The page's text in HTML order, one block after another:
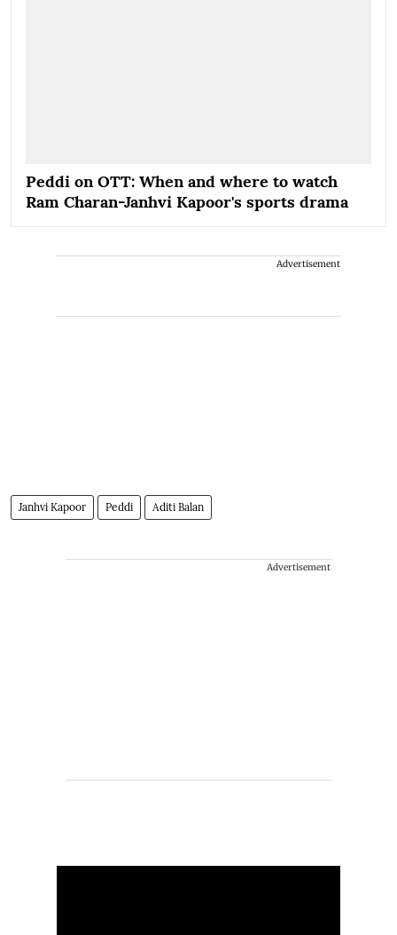
Peddi on OTT: When and where to watch
Ram Charan-Janhvi Kapoor's sports drama
Advertisement
Janhvi Kapoor Peddi Aditi Balan
Advertisement